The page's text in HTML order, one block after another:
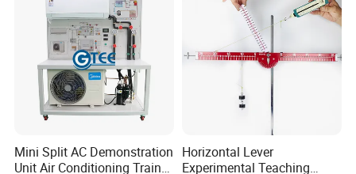
Mini Split AC Demonstration
Unit Air Conditioning Trainer
Horizontal Lever
Experimental Teaching